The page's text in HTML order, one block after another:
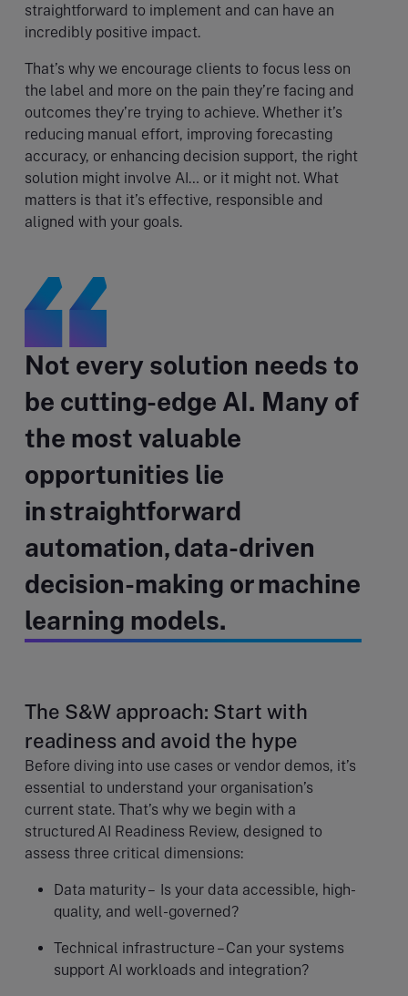
straightforward to implement and can have an
incredibly positive impact.
That’s why we encourage clients to focus less on
the label and more on the pain they’re facing and
outcomes they’re trying to achieve. Whether it’s
reducing manual effort, improving forecasting
accuracy, or enhancing decision support, the right
solution might involve AI… or it might not. What
matters is that it’s effective, responsible and
aligned with your goals.
Not every solution needs to
be cutting-edge AI. Many of
the most valuable
opportunities lie
in straightforward
automation, data-driven
decision-making or machine
learning models.
The S&W approach: Start with
readiness and avoid the hype
Before diving into use cases or vendor demos, it’s
essential to understand your organisation’s
current state. That’s why we begin with a
structured AI Readiness Review, designed to
assess three critical dimensions:
Data maturity – Is your data accessible, high-
quality, and well-governed?
Technical infrastructure – Can your systems
support AI workloads and integration?